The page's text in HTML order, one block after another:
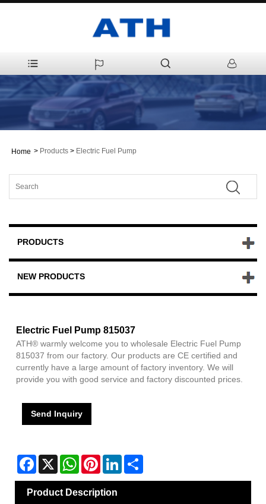
Home > Products > Electric Fuel Pump
PRODUCTS
NEW PRODUCTS
Electric Fuel Pump 815037
ATH® warmly welcome you to wholesale Electric Fuel Pump
815037 from our factory. Our products are CE certified and
currently have a large amount of factory inventory. We will
provide you with good service and factory discounted prices.
Send Inquiry
Facebook
X WhatsAppPinterestLinkedIn
Product Description